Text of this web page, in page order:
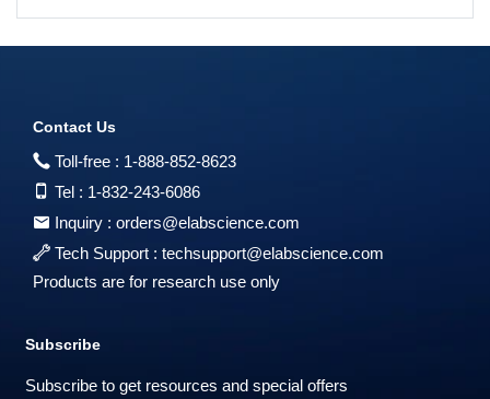
Contact Us
Toll-free : 1-888-852-8623
Tel : 1-832-243-6086
Inquiry : orders@elabscience.com
Tech Support : techsupport@elabscience.com
Products are for research use only
Subscribe
Subscribe to get resources and special offers